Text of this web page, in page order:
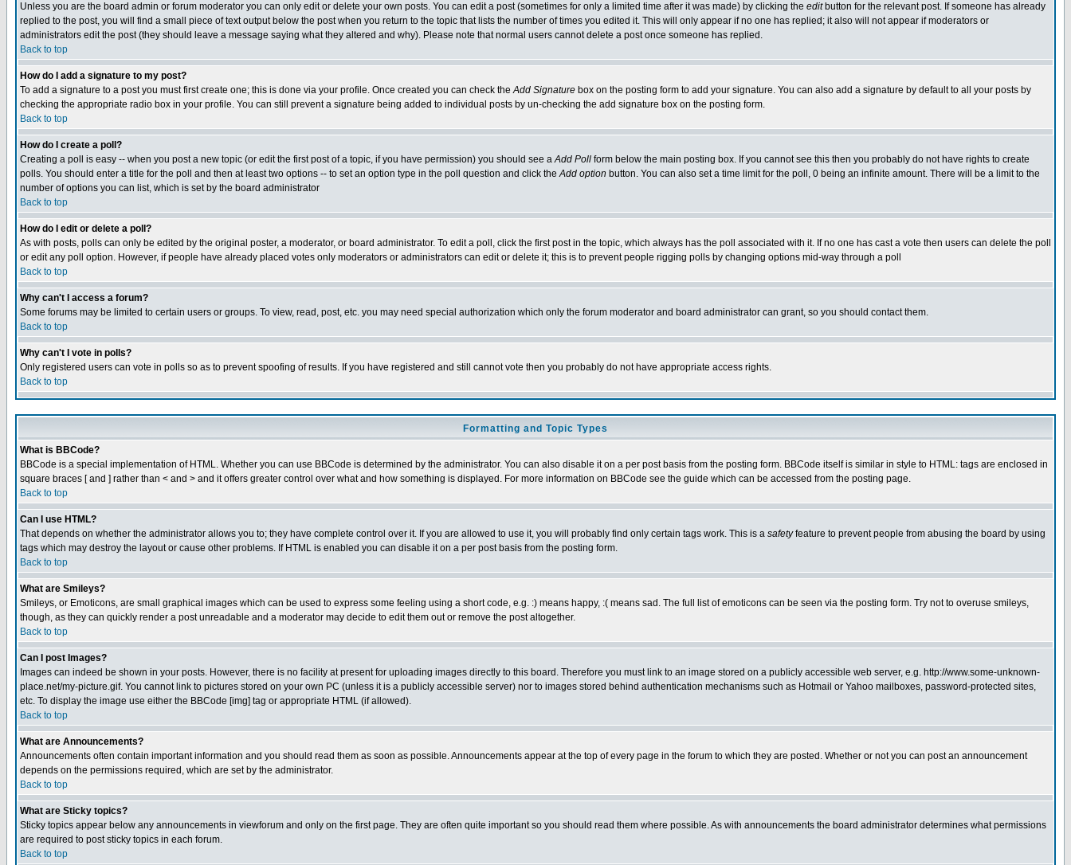
Unless you are the board admin or forum moderator you can only edit or delete your own posts. You can edit a post (sometimes for only a limited time after it was made) by clicking the editbutton for the relevant post. If someone has already
replied to the post, you will find a small piece of text output below the post when you return to the topic that lists the number of times you edited it. This will only appear if no one has replied; it also will not appear if moderators or
administrators edit the post (they should leave a message saying what they altered and why). Please note that normal users cannot delete a post once someone has replied.
Back to top
How do I add a signature to my post?
To add a signature to a post you must first create one; this is done via your profile. Once created you can check theAdd Signature box on the posting form to add your signature. You can also add a signature by default to all your posts by
checking the appropriate radio box in your profile. You can still prevent a signature being added to individual posts by un-checking the add signature box on the posting form.
Back to top
How do I create a poll?
Creating a poll is easy -- when you post a new topic (or edit the first post of a topic, if you have permission) you should see aAdd Poll form below the main posting box. If you cannot see this then you probably do not have rights to create
polls. You should enter a title for the poll and then at least two options -- to set an option type in the poll question and click theAdd option button. You can also set a time limit for the poll, 0 being an infinite amount. There will be a limit to the
number of options you can list, which is set by the board administrator
Back to top
How do I edit or delete a poll?
As with posts, polls can only be edited by the original poster, a moderator, or board administrator. To edit a poll, click the first post in the topic, which always has the poll associated with it. If no one has cast a vote then users can delete the poll
or edit any poll option. However, if people have already placed votes only moderators or administrators can edit or delete it; this is to prevent people rigging polls by changing options mid-way through a poll
Back to top
Why can't I access a forum?
Some forums may be limited to certain users or groups. To view, read, post, etc. you may need special authorization which only the forum moderator and board administrator can grant, so you should contact them.
Back to top
Why can't I vote in polls?
Only registered users can vote in polls so as to prevent spoofing of results. If you have registered and still cannot vote then you probably do not have appropriate access rights.
Back to top
Formatting and Topic Types
What is BBCode?
BBCode is a special implementation of HTML. Whether you can use BBCode is determined by the administrator. You can also disable it on a per post basis from the posting form. BBCode itself is similar in style to HTML: tags are enclosed in
square braces [ and ] rather than < and > and it offers greater control over what and how something is displayed. For more information on BBCode see the guide which can be accessed from the posting page.
Back to top
Can I use HTML?
That depends on whether the administrator allows you to; they have complete control over it. If you are allowed to use it, you will probably find only certain tags work. This is a safetyfeature to prevent people from abusing the board by using
tags which may destroy the layout or cause other problems. If HTML is enabled you can disable it on a per post basis from the posting form.
Back to top
What are Smileys?
Smileys, or Emoticons, are small graphical images which can be used to express some feeling using a short code, e.g. :) means happy, :( means sad. The full list of emoticons can be seen via the posting form. Try not to overuse smileys,
though, as they can quickly render a post unreadable and a moderator may decide to edit them out or remove the post altogether.
Back to top
Can I post Images?
Images can indeed be shown in your posts. However, there is no facility at present for uploading images directly to this board. Therefore you must link to an image stored on a publicly accessible web server, e.g. http://www.some-unknown-
place.net/my-picture.gif. You cannot link to pictures stored on your own PC (unless it is a publicly accessible server) nor to images stored behind authentication mechanisms such as Hotmail or Yahoo mailboxes, password-protected sites,
etc. To display the image use either the BBCode [img] tag or appropriate HTML (if allowed).
Back to top
What are Announcements?
Announcements often contain important information and you should read them as soon as possible. Announcements appear at the top of every page in the forum to which they are posted. Whether or not you can post an announcement
depends on the permissions required, which are set by the administrator.
Back to top
What are Sticky topics?
Sticky topics appear below any announcements in viewforum and only on the first page. They are often quite important so you should read them where possible. As with announcements the board administrator determines what permissions
are required to post sticky topics in each forum.
Back to top